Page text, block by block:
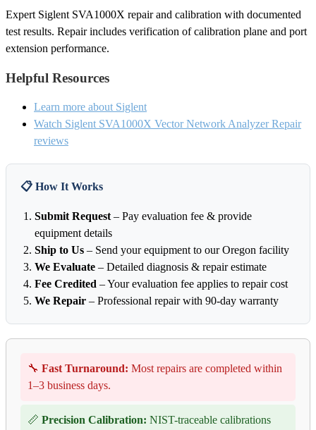
Expert Siglent SVA1000X repair and calibration with documented
test results. Repair includes verification of calibration plane and port
extension performance.
Helpful Resources
Learn more about Siglent
Watch Siglent SVA1000X Vector Network Analyzer Repair
reviews
📋 How It Works
Submit Request – Pay evaluation fee & provide
equipment details
Ship to Us – Send your equipment to our Oregon facility
We Evaluate – Detailed diagnosis & repair estimate
Fee Credited – Your evaluation fee applies to repair cost
We Repair – Professional repair with 90-day warranty
🔧 Fast Turnaround: Most repairs are completed within
1–3 business days.
📏 Precision Calibration: NIST-traceable calibrations